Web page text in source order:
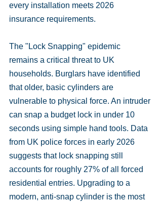
every installation meets 2026
insurance requirements.
The "Lock Snapping" epidemic
remains a critical threat to UK
households. Burglars have identified
that older, basic cylinders are
vulnerable to physical force. An intruder
can snap a budget lock in under 10
seconds using simple hand tools. Data
from UK police forces in early 2026
suggests that lock snapping still
accounts for roughly 27% of all forced
residential entries. Upgrading to a
modern, anti-snap cylinder is the most